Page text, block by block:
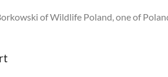
of Wildlife Poland, one of